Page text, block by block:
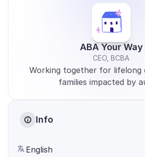
ABA Your Way
CEO, BCBA
Working together for lifelong
families impacted by
Info
English